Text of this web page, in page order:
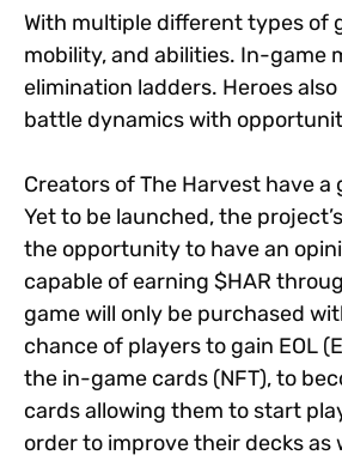
With multiple different types of
mobility, and abilities. In-game
elimination ladders. Heroes
battle dynamics with
Creators of The Harvest have
Yet to be launched, the
the opportunity to have an
capable of earning $HAR
game will only be purchased
chance of players to gain EOL
the in-game cards (NFT), to
cards allowing them to start
order to improve their decks